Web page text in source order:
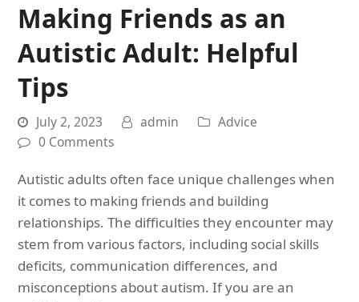
Making Friends as an
Autistic Adult: Helpful
Tips
July 2, 2023 admin
Advice
0 Comments
Autistic adults often face unique challenges when
it comes to making friends and building
relationships. The difficulties they encounter may
stem from various factors, including social skills
deficits, communication differences, and
misconceptions about autism. If you are an